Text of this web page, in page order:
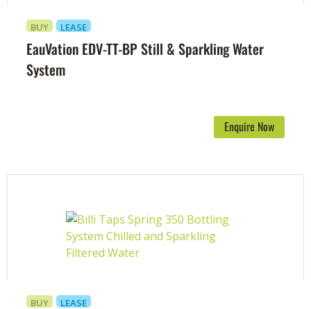
EauVation EDV-TT-BP Still & Sparkling Water
System
BUY LEASE
Enquire Now
BUY LEASE